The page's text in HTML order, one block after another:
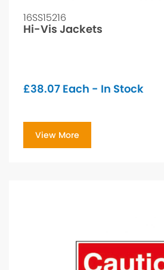
16SS15216
Hi-Vis Jackets
£38.07 Each - In Stock
View More